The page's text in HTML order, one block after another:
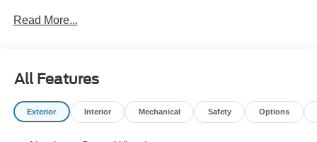
Read More...
All Features
Exterior Interior Mechanical Safety Options